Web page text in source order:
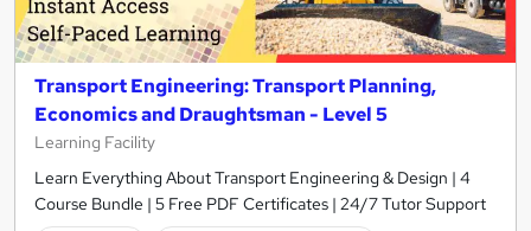
Transport Engineering: Transport Planning,
Economics and Draughtsman - Level 5
Learning Facility
Learn Everything About Transport Engineering & Design | 4
Course Bundle | 5 Free PDF Certificates | 24/7 Tutor Support